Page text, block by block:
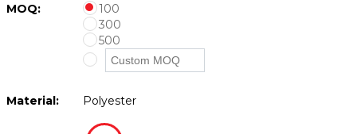
MOQ:
100
300
500
Material: Polyester